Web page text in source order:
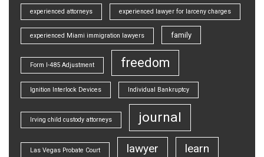
experienced attorneys experienced lawyer for larceny charges
experienced Miami immigration lawyers family
Form I-485 Adjustment freedom
Ignition Interlock Devices Individual Bankruptcy
Irving child custody attorneys journal
Las Vegas Probate Court lawyer learn